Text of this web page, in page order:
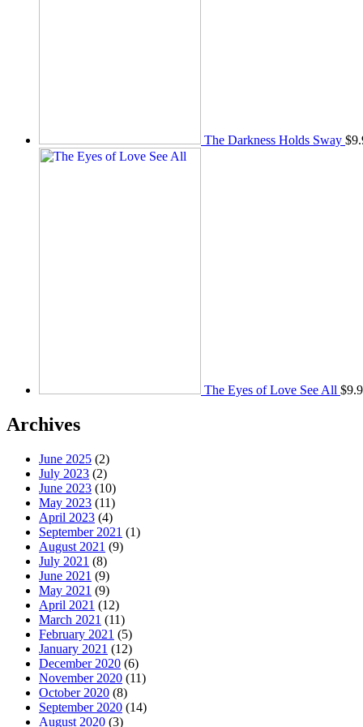
The Darkness Holds Sway $
The Eyes of Love See All $
Archives
June 2025 (2)
July 2023 (2)
June 2023 (10)
May 2023 (11)
April 2023 (4)
September 2021 (1)
August 2021 (9)
July 2021 (8)
June 2021 (9)
May 2021 (9)
April 2021 (12)
March 2021 (11)
February 2021 (5)
January 2021 (12)
December 2020 (6)
November 2020 (11)
October 2020 (8)
September 2020 (14)
August 2020 (3)